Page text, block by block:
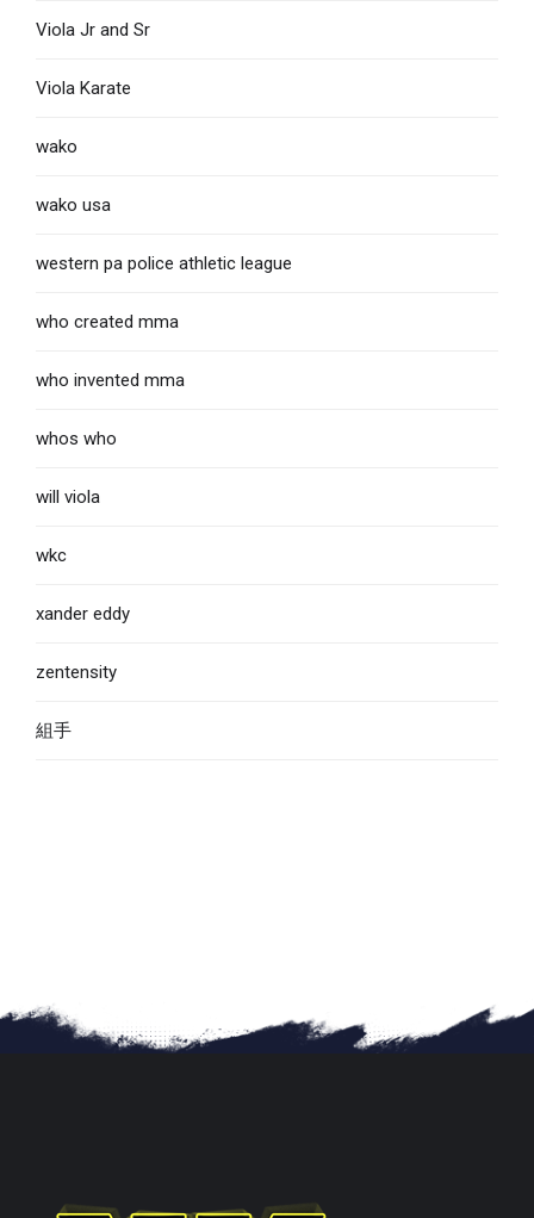
Viola Jr and Sr
Viola Karate
wako
wako usa
western pa police athletic league
who created mma
who invented mma
whos who
will viola
wkc
xander eddy
zentensity
組手